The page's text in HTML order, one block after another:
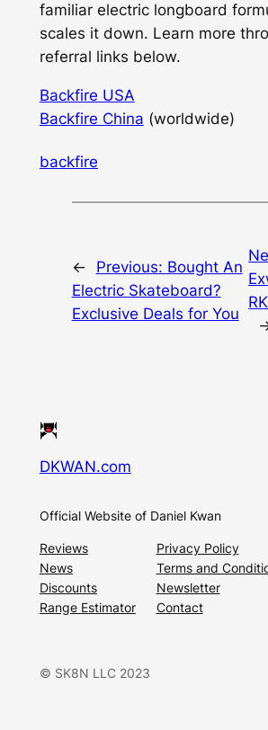
familiar electric longboard
scales it down. Learn more
referral links below.
Backfire USA
Backfire China (worldwide)
backfire
← Previous: Bought An
Electric Skateboard?
Exclusive Deals for You
DKWAN.com
Official Website of Daniel Kwan
Reviews
News
Discounts
Range Estimator
Privacy Policy
Terms and
Newsletter
Contact
© SK8N LLC 2023